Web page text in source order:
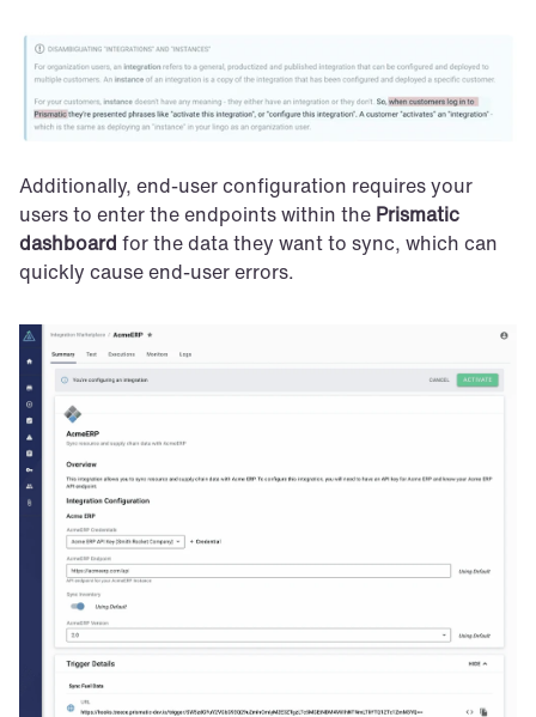
Additionally, end-user configuration requires your
users to enter the endpoints within the Prismatic
dashboard for the data they want to sync, which can
quickly cause end-user errors.